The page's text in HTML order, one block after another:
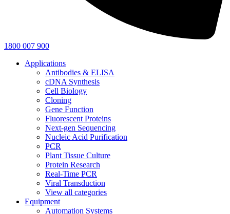
1800 007 900
Applications
Antibodies & ELISA
cDNA Synthesis
Cell Biology
Cloning
Gene Function
Fluorescent Proteins
Next-gen Sequencing
Nucleic Acid Purification
PCR
Plant Tissue Culture
Protein Research
Real-Time PCR
Viral Transduction
View all categories
Equipment
Automation Systems